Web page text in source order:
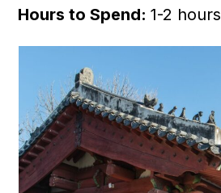
Hours to Spend:1-2 hours